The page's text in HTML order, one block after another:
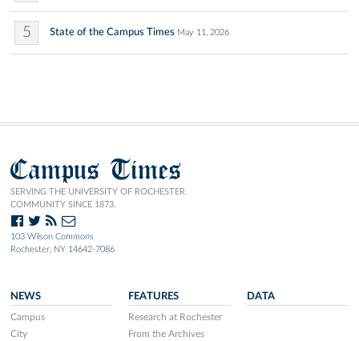
5 State of the Campus Times May 11, 2026
Campus Times
SERVING THE UNIVERSITY OF ROCHESTER
COMMUNITY SINCE 1873.
103 Wilson Commons
Rochester, NY 14642-7086
NEWS
Campus
City
FEATURES
Research at Rochester
From the Archives
DATA